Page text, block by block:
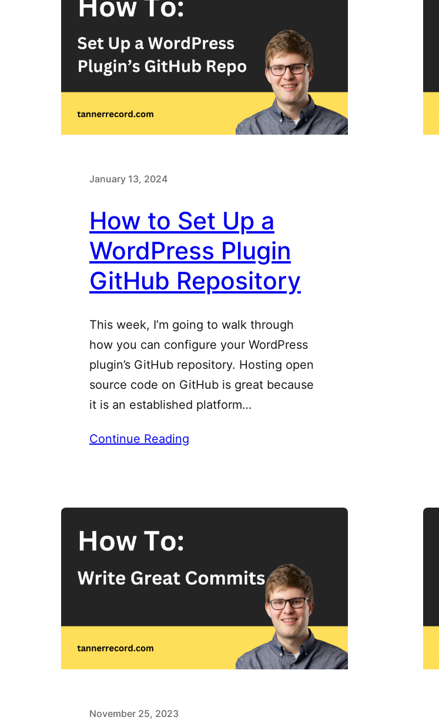
January 13, 2024
How to Set Up a
WordPress Plugin
GitHub Repository
This week, I’m going to walk through
how you can configure your WordPress
plugin’s GitHub repository. Hosting open
source code on GitHub is great because
it is an established platform…
Continue Reading
November 25, 2023